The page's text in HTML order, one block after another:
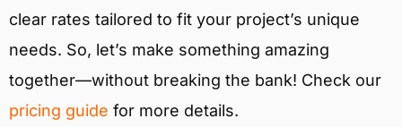
clear rates tailored to fit your project’s unique
needs. So, let’s make something amazing
together—without breaking the bank! Check our
pricing guide for more details.